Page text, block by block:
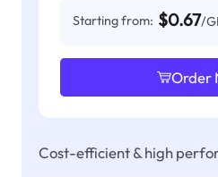
Starting from: $0.67/
Order
Cost-efficient & high